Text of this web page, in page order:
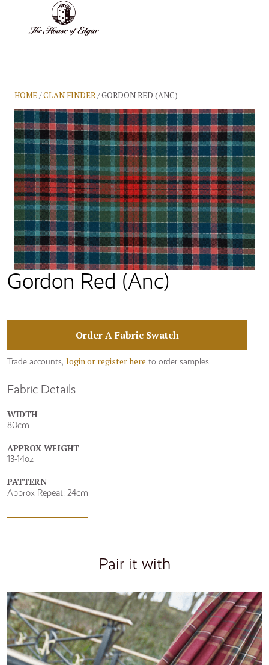
HOME/CLAN FINDER/ GORDON RED (ANC)
Gordon Red (Anc)
Fabric Details
WIDTH
80cm
APPROX WEIGHT
13-14oz
PATTERN
Approx Repeat: 24cm
Order A Fabric Swatch
Trade accounts, login or register here to order samples
Pair it with